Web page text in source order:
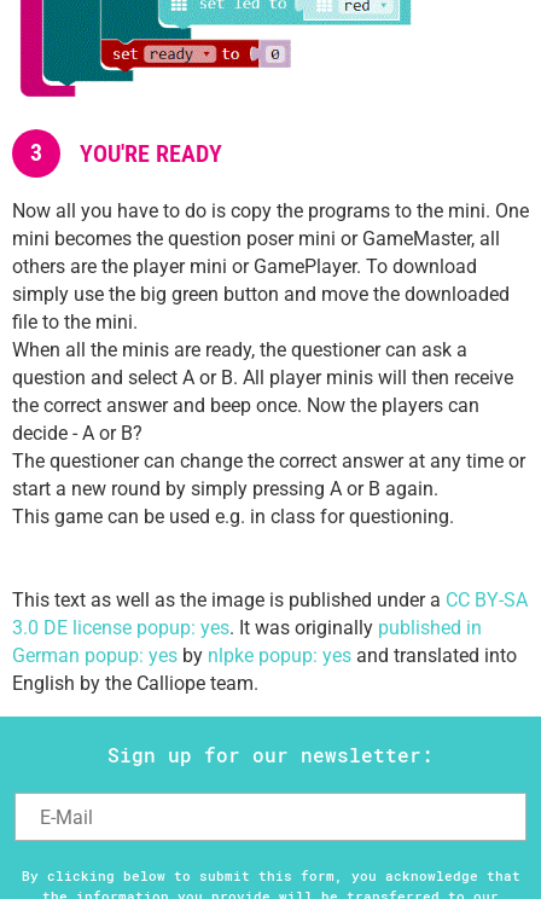
3 YOU'RE READY
Now all you have to do is copy the programs to the mini. One
mini becomes the question poser mini or GameMaster, all
others are the player mini or GamePlayer. To download
simply use the big green button and move the downloaded
file to the mini.
When all the minis are ready, the questioner can ask a
question and select A or B. All player minis will then receive
the correct answer and beep once. Now the players can
decide - A or B?
The questioner can change the correct answer at any time or
start a new round by simply pressing A or B again.
This game can be used e.g. in class for questioning.
This text as well as the image is published under a CC BY-SA
3.0 DE license popup: yes. It was originally published in
German popup: yes by nlpke popup: yes and translated into
English by the Calliope team.
Sign up for our newsletter:
By clicking below to submit this form, you acknowledge that